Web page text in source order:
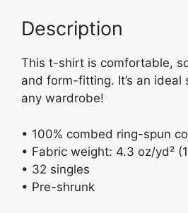
T-
shirt
o
k
Description
This t-shirt is comfortable,
and form-fitting. It’s an ideal
any wardrobe!
• 100% combed ring-spun
• Fabric weight: 4.3 oz/yd²
• 32 singles
• Pre-shrunk